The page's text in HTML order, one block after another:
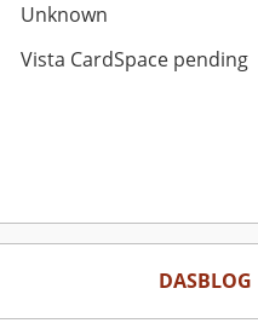
Unknown
Vista CardSpace pending
DASBLOG